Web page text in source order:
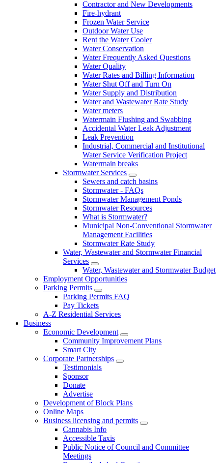
Contractor and New Developments
Fire-hydrant
Frozen Water Service
Outdoor Water Use
Rent the Water Cooler
Water Conservation
Water Frequently Asked Questions
Water Quality
Water Rates and Billing Information
Water Shut Off and Turn On
Water Supply and Distribution
Water and Wastewater Rate Study
Water meters
Watermain Flushing and Swabbing
Accidental Water Leak Adjustment
Leak Prevention
Industrial, Commercial and Institutional
Water Service Verification Project
Watermain breaks
Stormwater Services
Sewers and catch basins
Stormwater - FAQs
Stormwater Management Ponds
Stormwater Resources
What is Stormwater?
Municipal Non-Conventional Stormwater
Management Facilities
Stormwater Rate Study
Water, Wastewater and Stormwater Financial
Services
Water, Wastewater and Stormwater Budget
Employment Opportunities
Parking Permits
Parking Permits FAQ
Pay Tickets
A-Z Residential Services
Business
Economic Development
Community Improvement Plans
Smart City
Corporate Partnerships
Testimonials
Sponsor
Donate
Advertise
Development of Block Plans
Online Maps
Business licensing and permits
Cannabis Info
Accessible Taxis
Public Notice of Council and Committee
Meetings